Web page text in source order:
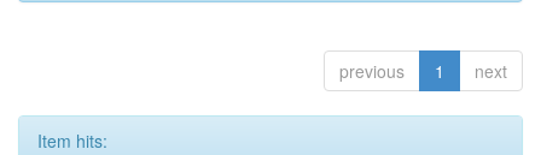
previous 1 next
Item hits: